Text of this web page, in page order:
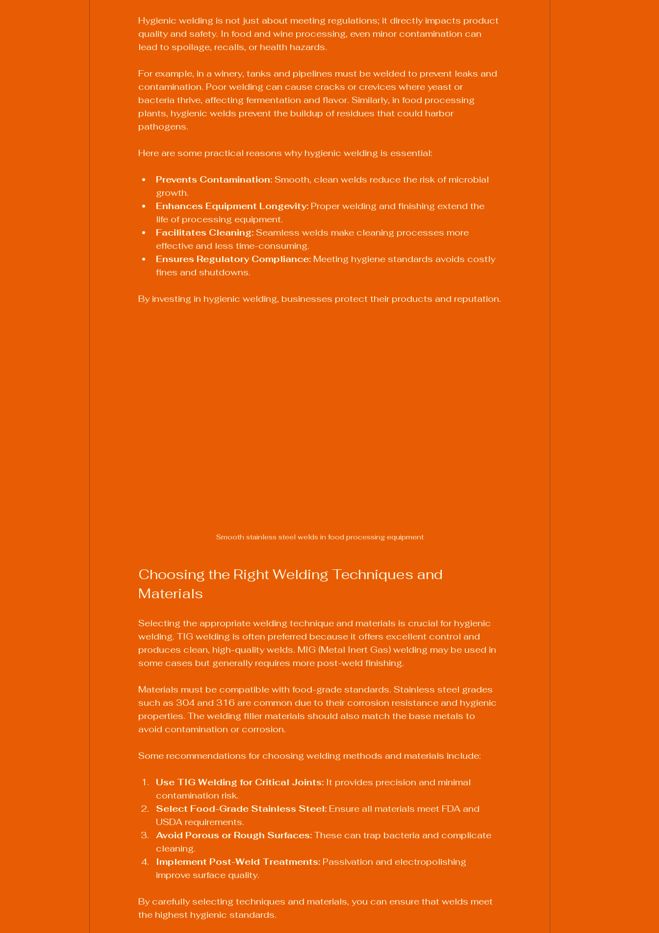
Hygienic welding is not just about meeting regulations; it directly impacts product
quality and safety. In food and wine processing, even minor contamination can
lead to spoilage, recalls, or health hazards.
For example, in a winery, tanks and pipelines must be welded to prevent leaks and
contamination. Poor welding can cause cracks or crevices where yeast or
bacteria thrive, affecting fermentation and flavor. Similarly, in food processing
plants, hygienic welds prevent the buildup of residues that could harbor
pathogens.
Here are some practical reasons why hygienic welding is essential:
Prevents Contamination: Smooth, clean welds reduce the risk of microbial
growth.
Enhances Equipment Longevity: Proper welding and finishing extend the
life of processing equipment.
Facilitates Cleaning: Seamless welds make cleaning processes more
effective and less time-consuming.
Ensures Regulatory Compliance: Meeting hygiene standards avoids costly
fines and shutdowns.
By investing in hygienic welding, businesses protect their products and reputation.
Smooth stainless steel welds in food processing equipment
Choosing the Right Welding Techniques and
Materials
Selecting the appropriate welding technique and materials is crucial for hygienic
welding. TIG welding is often preferred because it offers excellent control and
produces clean, high-quality welds. MIG (Metal Inert Gas) welding may be used in
some cases but generally requires more post-weld finishing.
Materials must be compatible with food-grade standards. Stainless steel grades
such as 304 and 316 are common due to their corrosion resistance and hygienic
properties. The welding filler materials should also match the base metals to
avoid contamination or corrosion.
Some recommendations for choosing welding methods and materials include:
Use TIG Welding for Critical Joints: It provides precision and minimal
contamination risk.
Select Food-Grade Stainless Steel: Ensure all materials meet FDA and
USDA requirements.
Avoid Porous or Rough Surfaces: These can trap bacteria and complicate
cleaning.
Implement Post-Weld Treatments: Passivation and electropolishing
improve surface quality.
By carefully selecting techniques and materials, you can ensure that welds meet
the highest hygienic standards.